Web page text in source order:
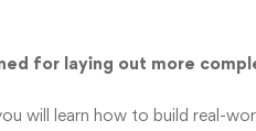
for laying out more
will learn how to build real-